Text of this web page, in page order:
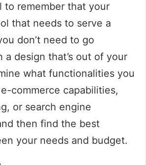
to remember that your
that needs to serve a
don’t need to go
a design that’s out of your
what functionalities you
commerce capabilities,
or search engine
then find the best
your needs and budget.